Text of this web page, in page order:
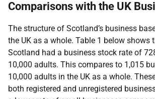
Comparisons with the UK
The structure of Scotland’s business
the UK as a whole. Table 1 below shows
Scotland had a business stock rate of
10,000 adults. This compares to 1,015
10,000 adults in the UK as a whole.
both registered and unregistered